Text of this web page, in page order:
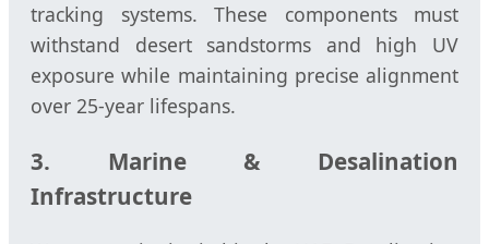
tracking systems. These components must
withstand desert sandstorms and high UV
exposure while maintaining precise alignment
over 25-year lifespans.
3. Marine & Desalination
Infrastructure